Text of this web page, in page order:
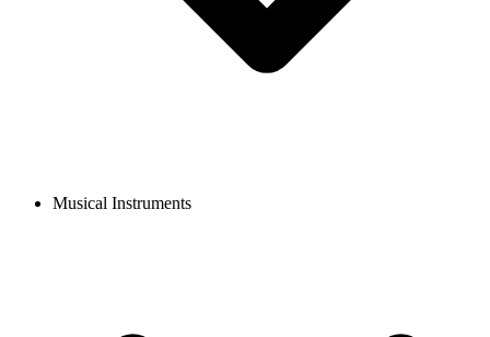
Musical Instruments